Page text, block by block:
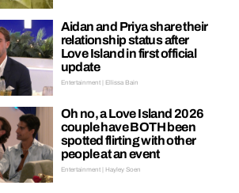
Aidan and Priya share their
relationship status after
Love Island in first official
update
Entertainment | Ellissa Bain
Oh no, a Love Island 2026
couple have BOTH been
spotted flirting with other
people at an event
Entertainment | Hayley Soen